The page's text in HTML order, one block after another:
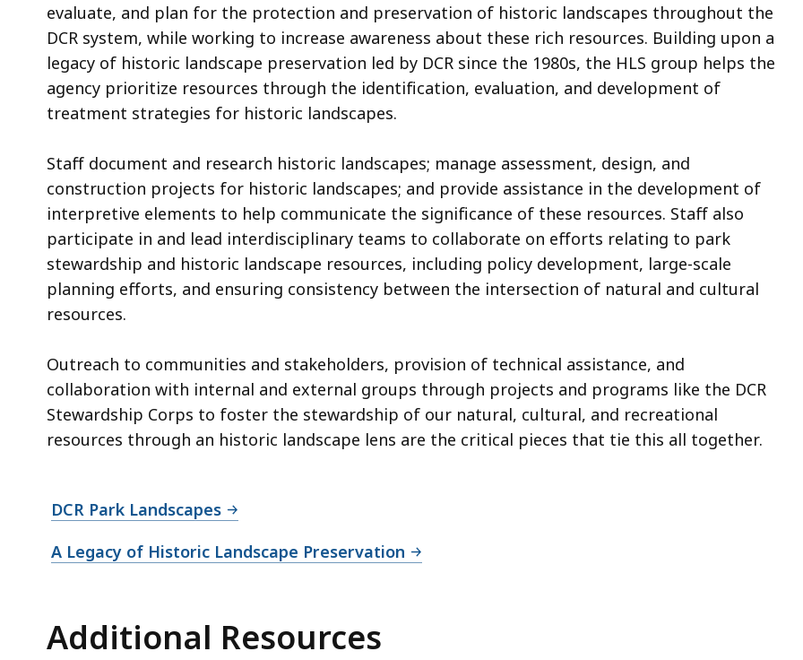
evaluate, and plan for the protection and preservation of historic landscapes throughout the
DCR system, while working to increase awareness about these rich resources. Building upon a
legacy of historic landscape preservation led by DCR since the 1980s, the HLS group helps the
agency prioritize resources through the identification, evaluation, and development of
treatment strategies for historic landscapes.
Staff document and research historic landscapes; manage assessment, design, and
construction projects for historic landscapes; and provide assistance in the development of
interpretive elements to help communicate the significance of these resources. Staff also
participate in and lead interdisciplinary teams to collaborate on efforts relating to park
stewardship and historic landscape resources, including policy development, large-scale
planning efforts, and ensuring consistency between the intersection of natural and cultural
resources.
Outreach to communities and stakeholders, provision of technical assistance, and
collaboration with internal and external groups through projects and programs like the DCR
Stewardship Corps to foster the stewardship of our natural, cultural, and recreational
resources through an historic landscape lens are the critical pieces that tie this all together.
DCR Park Landscapes
A Legacy of Historic Landscape Preservation
Additional Resources